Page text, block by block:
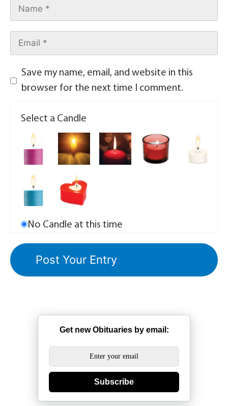
Save my name, email, and website in this
browser for the next time I comment.
Select a Candle
No Candle at this time
Get new Obituaries by email:
Subscribe